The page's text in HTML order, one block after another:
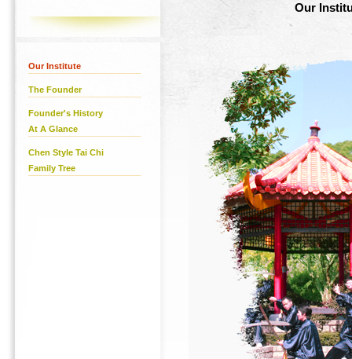
Our Institute
The Founder
Founder's History
At A Glance
Chen Style Tai Chi
Family Tree
Our